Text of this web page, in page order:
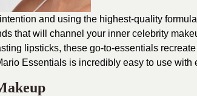
and using the highest-quality
that will channel your inner celebrity
lipsticks, these go-to-essentials
Essentials is incredibly easy to use with